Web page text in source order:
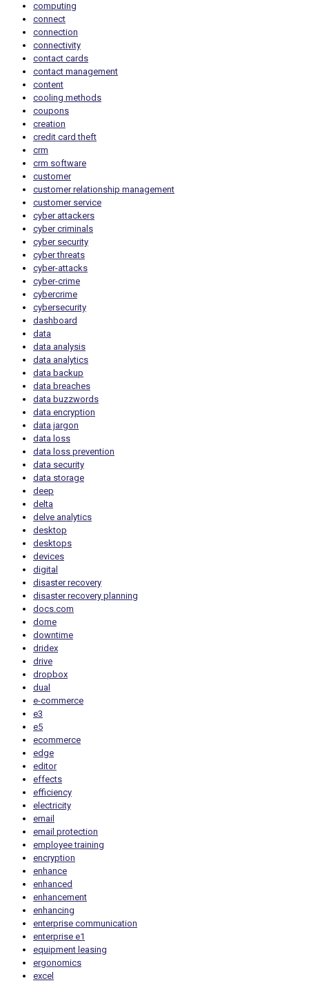
computing
connect
connection
connectivity
contact cards
contact management
content
cooling methods
coupons
creation
credit card theft
crm
crm software
customer
customer relationship management
customer service
cyber attackers
cyber criminals
cyber security
cyber threats
cyber-attacks
cyber-crime
cybercrime
cybersecurity
dashboard
data
data analysis
data analytics
data backup
data breaches
data buzzwords
data encryption
data jargon
data loss
data loss prevention
data security
data storage
deep
delta
delve analytics
desktop
desktops
devices
digital
disaster recovery
disaster recovery planning
docs.com
dome
downtime
dridex
drive
dropbox
dual
e-commerce
e3
e5
ecommerce
edge
editor
effects
efficiency
electricity
email
email protection
employee training
encryption
enhance
enhanced
enhancement
enhancing
enterprise communication
enterprise e1
equipment leasing
ergonomics
excel